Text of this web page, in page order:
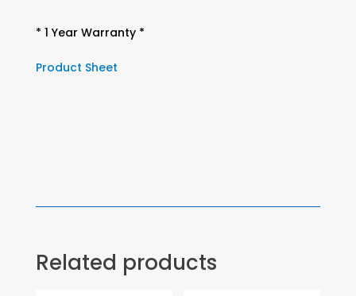
* 1 Year Warranty *
Product Sheet
Related products